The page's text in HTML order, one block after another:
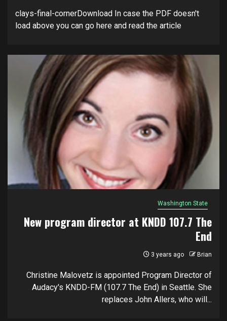
clays-final-cornerDownload In case the PDF doesn't
load above you can go here and read the article
Washington State
New program director at KNDD 107.7 The
End
3 years ago Brian
Christine Malovetz is appointed Program Director of
Audacy's KNDD-FM (107.7 The End) in Seattle. She
replaces John Allers, who will...